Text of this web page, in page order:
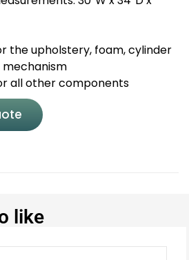
the upholstery, foam, cylinder
all other components
like